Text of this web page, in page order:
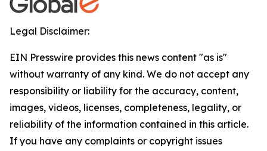
Legal Disclaimer:
EIN Presswire provides this news content "as is"
without warranty of any kind. We do not accept any
responsibility or liability for the accuracy, content,
images, videos, licenses, completeness, legality, or
reliability of the information contained in this article.
If you have any complaints or copyright issues